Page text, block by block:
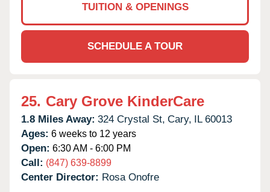
TUITION & OPENINGS
SCHEDULE A TOUR
25. Cary Grove KinderCare
1.8 Miles Away: 324 Crystal St, Cary, IL 60013
Ages: 6 weeks to 12 years
Open: 6:30 AM - 6:00 PM
Call: (847) 639-8899
Center Director: Rosa Onofre